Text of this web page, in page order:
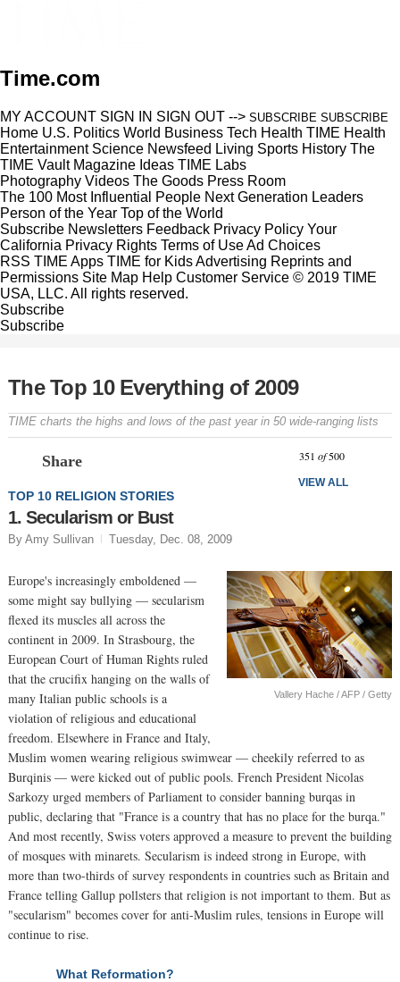
Time.com
MY ACCOUNT SIGN IN SIGN OUT --> SUBSCRIBE SUBSCRIBE
Home U.S. Politics World Business Tech Health TIME Health
Entertainment Science Newsfeed Living Sports History The
TIME Vault Magazine Ideas TIME Labs
Photography Videos The Goods Press Room
The 100 Most Influential People Next Generation Leaders
Person of the Year Top of the World
Subscribe Newsletters Feedback Privacy Policy Your
California Privacy Rights Terms of UseAd Choices
RSS TIME Apps TIME for KidsAdvertising Reprints and
Permissions Site Map Help Customer Service © 2019 TIME
USA, LLC. All rights reserved.
Subscribe
Subscribe
The Top 10 Everything of 2009
TIME charts the highs and lows of the past year in 50 wide-ranging lists
Share 351 of 500
VIEW ALL
TOP 10 RELIGION STORIES
1. Secularism or Bust
By Amy Sullivan Tuesday, Dec. 08, 2009
Vallery Hache / AFP / Getty
Europe's increasingly emboldened —
some might say bullying — secularism
flexed its muscles all across the
continent in 2009. In Strasbourg, the
European Court of Human Rights ruled
that the crucifix hanging on the walls of
many Italian public schools is a
violation of religious and educational
freedom. Elsewhere in France and Italy,
Muslim women wearing religious swimwear — cheekily referred to as
Burqinis — were kicked out of public pools. French President Nicolas
Sarkozy urged members of Parliament to consider banning burqas in
public, declaring that "France is a country that has no place for the burqa."
And most recently, Swiss voters approved a measure to prevent the building
of mosques with minarets. Secularism is indeed strong in Europe, with
more than two-thirds of survey respondents in countries such as Britain and
France telling Gallup pollsters that religion is not important to them. But as
"secularism" becomes cover for anti-Muslim rules, tensions in Europe will
continue to rise.
What Reformation?